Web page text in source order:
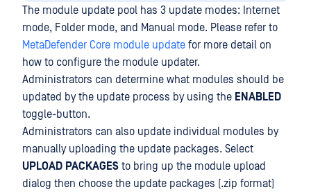
The module update pool has 3 update modes: Internet
mode, Folder mode, and Manual mode. Please refer to
MetaDefender Core module update for more detail on
how to configure the module updater.
Administrators can determine what modules should be
updated by the update process by using the ENABLED
toggle-button.
Administrators can also update individual modules by
manually uploading the update packages. Select
UPLOAD PACKAGES to bring up the module upload
dialog then choose the update packages (.zip format)